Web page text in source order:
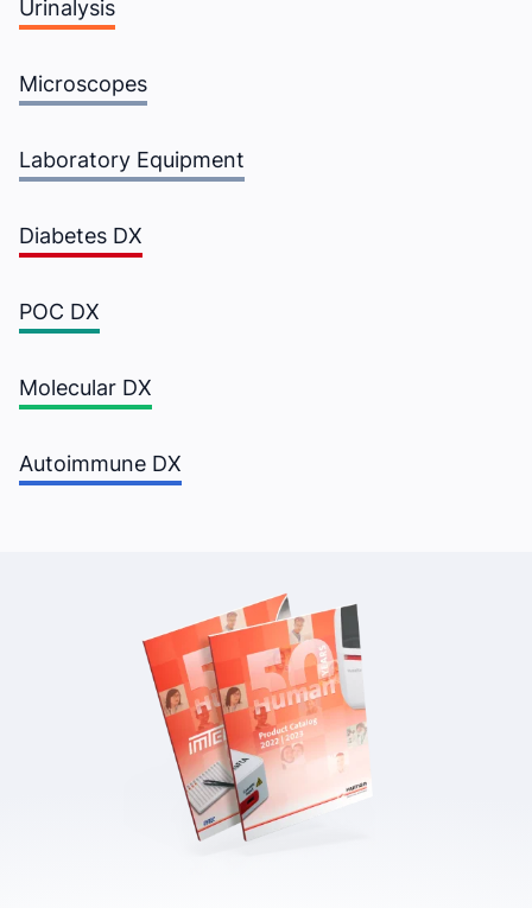
There occurred
Urinalysis
Microscopes
Laboratory Equipment
Diabetes DX
POC DX
Molecular DX
Autoimmune DX